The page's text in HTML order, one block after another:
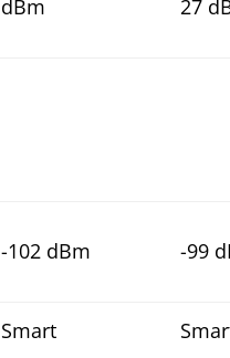
dBm 27
-102 dBm -99
Smart